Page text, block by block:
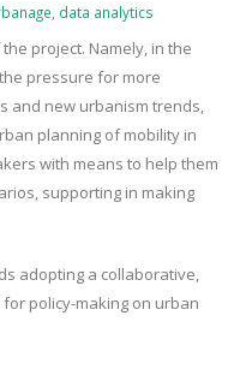
data analytics
project. Namely, in the
pressure for more
and new urbanism trends,
planning of mobility in
with means to help them
supporting in making
adopting a collaborative,
policy-making on urban